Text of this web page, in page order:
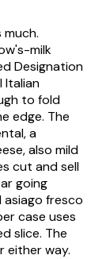
milk
Designation
Italian
to fold
edge. The
a
also mild
cut and sell
going
asiago fresco
case uses
slice. The
either way.